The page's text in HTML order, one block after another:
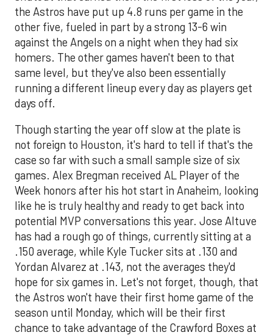
the Astros have put up 4.8 runs per game in the
other five, fueled in part by a strong 13-6 win
against the Angels on a night when they had six
homers. The other games haven't been to that
same level, but they've also been essentially
running a different lineup every day as players get
days off.
Though starting the year off slow at the plate is
not foreign to Houston, it's hard to tell if that's the
case so far with such a small sample size of six
games. Alex Bregman received AL Player of the
Week honors after his hot start in Anaheim, looking
like he is truly healthy and ready to get back into
potential MVP conversations this year. Jose Altuve
has had a rough go of things, currently sitting at a
.150 average, while Kyle Tucker sits at .130 and
Yordan Alvarez at .143, not the averages they'd
hope for six games in. Let's not forget, though, that
the Astros won't have their first home game of the
season until Monday, which will be their first
chance to take advantage of the Crawford Boxes at